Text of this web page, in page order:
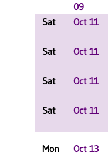
09
Sat
Oct 11
Sat Oct 11
Sat Oct 11
Sat Oct 11
Mon Oct 13